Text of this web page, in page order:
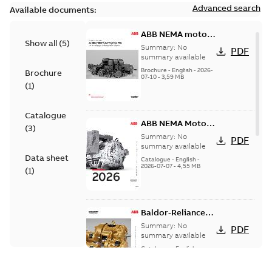
Available documents: Advanced search
Show all (5)
Brochure
(1)
Catalogue
(3)
Data sheet
(1)
ABB NEMA motors
Low voltage
industrial motors
Summary: No
summary available
Brochure - English- 2026-
07-10- 3,59 MB
PDF
ABB NEMA Motors
— A COMPLETE
LINE OF
INDUSTRIAL
MOTORS
Summary: No
summary available
Catalogue - English-
2026-07-07- 4,55 MB
PDF
Baldor-Reliance
501 Standard
motor product
catalog
Summary: No
summary available
Catalogue English
PDF